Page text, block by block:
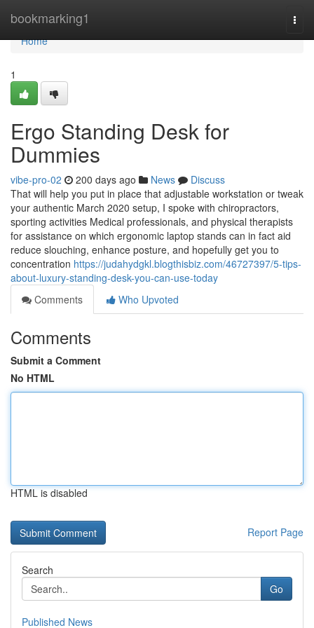
bookmarking1
Home
Home
1
Ergo Standing Desk for
Dummies
vibe-pro-02 200 days ago News
Discuss
That will help you put in place that adjustable workstation or tweak
your authentic March 2020 setup, I spoke with chiropractors,
sporting activities Medical professionals, and physical therapists
for assistance on which ergonomic laptop stands can in fact aid
reduce slouching, enhance posture, and hopefully get you to
concentration https://judahydgkl.blogthisbiz.com/46727397/5-tips-
about-luxury-standing-desk-you-can-use-today
Comments
Who Upvoted
Comments
Submit a Comment
No HTML
HTML is disabled
Report Page
Search
Go
Published News